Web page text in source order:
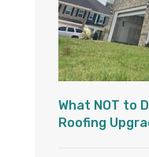
What NOT to
Roofing